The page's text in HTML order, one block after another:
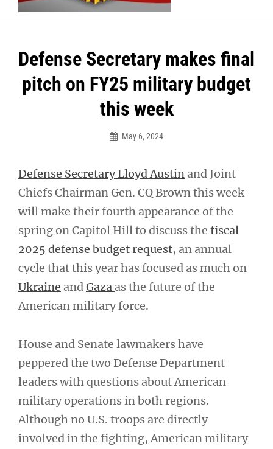
Defense Secretary makes final
pitch on FY25 military budget
this week
May 6, 2024
Defense Secretary Lloyd Austin and Joint
Chiefs Chairman Gen. CQ Brown this week
will make their fourth appearance of the
spring on Capitol Hill to discuss the fiscal
2025 defense budget request, an annual
cycle that this year has focused as much on
Ukraine andGaza as the future of the
American military force.
House and Senate lawmakers have
peppered the two Defense Department
leaders with questions about American
military operations in both regions.
Although no U.S. troops are directly
involved in the fighting, American military
Post
navigation